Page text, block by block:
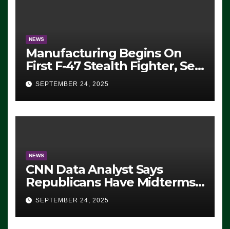
NEWS
Manufacturing Begins On
First F-47 Stealth Fighter, Set
For 2028 Rollout
SEPTEMBER 24, 2025
NEWS
CNN Data Analyst Says
Republicans Have Midterms
Advantage: ‘Whatever
Democrats Are Doing, it Ain’t
Working’ (VIDEO)
SEPTEMBER 24, 2025